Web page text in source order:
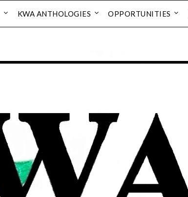
KWA ANTHOLOGIES OPPORTUNITIES